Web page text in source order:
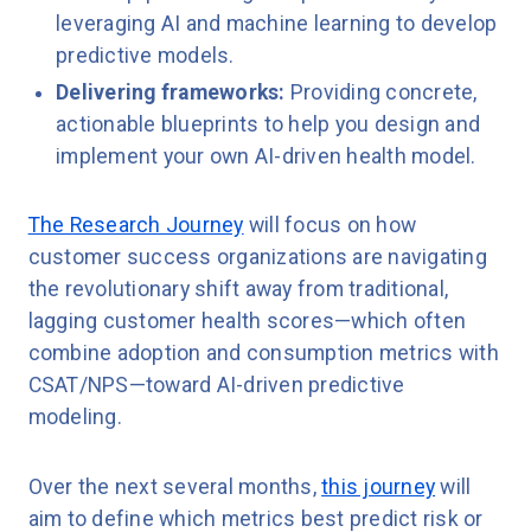
leveraging AI and machine learning to develop
predictive models.
Delivering frameworks: Providing concrete,
actionable blueprints to help you design and
implement your own AI-driven health model.
The Research Journey will focus on how
customer success organizations are navigating
the revolutionary shift away from traditional,
lagging customer health scores—which often
combine adoption and consumption metrics with
CSAT/NPS—toward AI-driven predictive
modeling.
Over the next several months,this journey will
aim to define which metrics best predict risk or